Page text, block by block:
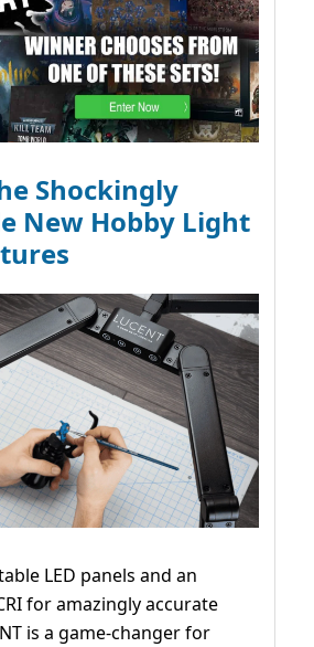
Shockingly
New Hobby Light
LED panels and an
for amazingly accurate
is a game-changer for